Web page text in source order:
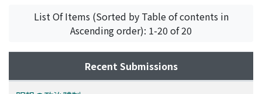
leaders as Chên Yu-liang (陳友諒), Fan Kuo-chên (方國珍)
and Chang Shih-chêng (張士誠). Thus in 1368 he finally
succeeded in establishing the Ming Dynasty. Meanwhile,
his troops had grown into an enormous army and had
occupied an extensive territory. Nevertheless, Chu
Yüan-chang and his followers coming from Fêng-yang
List Of Items (Sorted by Table of contents in
Ascending order): 1-20 of 20
Recent Submissions